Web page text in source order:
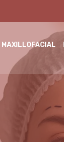
MAXILLOFACIAL